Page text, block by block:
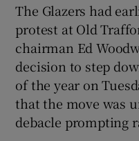
The Glazers had
protest at Old
chairman Ed
decision to step
of the year on
that the move was
debacle prompting